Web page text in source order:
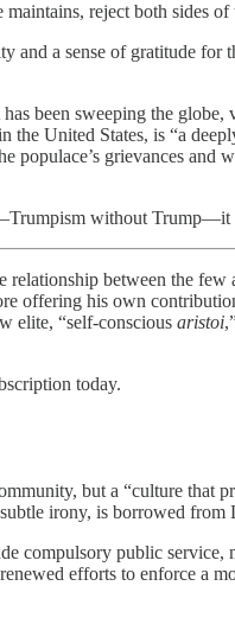
reject both sides
a sense of gratitude
been sweeping the
United States, is “a
grievances
without Trump—it
between the few
offering his own
elite, “self-conscious aristoi
today.
but a “culture that
irony, is borrowed from
compulsory public
efforts to enforce a